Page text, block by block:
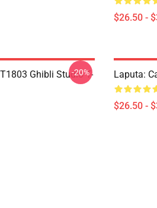
$26.50 -
Ghibli Studio T-
-20% Laputa:
$26.50 -